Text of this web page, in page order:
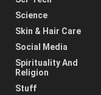
Science
Skin & Hair Care
Social Media
Spirituality And
Religion
Stuff